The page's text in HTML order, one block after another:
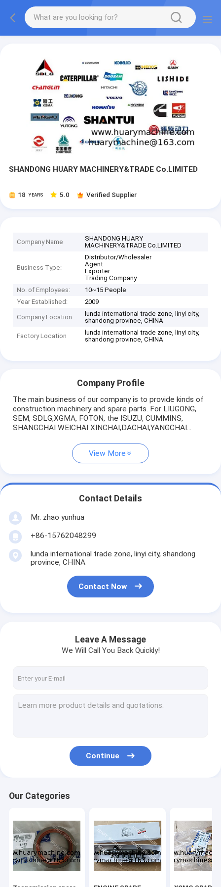
SHANDONG HUARY MACHINERY&TRADE Co.LIMITED
18 YEARS 5.0 Verified Supplier
Company Name
SHANDONG HUARY
MACHINERY&TRADE Co.LIMITED
Business Type:
Distributor/Wholesaler
Agent
Exporter
Trading Company
No. of Employees:
10~15 People
Year Established:
2009
Company Location
lunda international trade zone, linyi city,
shandong province, CHINA
Factory Location
lunda international trade zone, linyi city,
shandong province, CHINA
Company Profile
The main business of our company is to provide kinds of
construction machinery and spare parts. For LIUGONG,
SEM, SDLG,XGMA, FOTON, the ISUZU, CUMMINS,
SHANGCHAI WEICHAI XINCHAI,DACHAI,YANGCHAI...
View More
Contact Details
Mr. zhao yunhua
+86-15762048299
lunda international trade zone, linyi city, shandong
province, CHINA
Contact Now
Leave A Message
We Will Call You Back Quickly!
Continue
Our Categories